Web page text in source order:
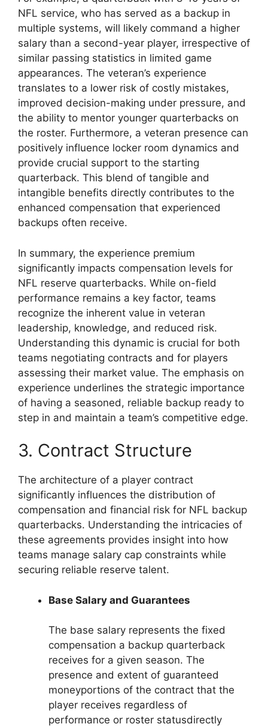
NFL service, who has served as a backup in
multiple systems, will likely command a higher
salary than a second-year player, irrespective of
similar passing statistics in limited game
appearances. The veteran’s experience
translates to a lower risk of costly mistakes,
improved decision-making under pressure, and
the ability to mentor younger quarterbacks on
the roster. Furthermore, a veteran presence can
positively influence locker room dynamics and
provide crucial support to the starting
quarterback. This blend of tangible and
intangible benefits directly contributes to the
enhanced compensation that experienced
backups often receive.
In summary, the experience premium
significantly impacts compensation levels for
NFL reserve quarterbacks. While on-field
performance remains a key factor, teams
recognize the inherent value in veteran
leadership, knowledge, and reduced risk.
Understanding this dynamic is crucial for both
teams negotiating contracts and for players
assessing their market value. The emphasis on
experience underlines the strategic importance
of having a seasoned, reliable backup ready to
step in and maintain a team’s competitive edge.
3. Contract Structure
The architecture of a player contract
significantly influences the distribution of
compensation and financial risk for NFL backup
quarterbacks. Understanding the intricacies of
these agreements provides insight into how
teams manage salary cap constraints while
securing reliable reserve talent.
Base Salary and Guarantees
The base salary represents the fixed
compensation a backup quarterback
receives for a given season. The
presence and extent of guaranteed
moneyportions of the contract that the
player receives regardless of
performance or roster statusdirectly